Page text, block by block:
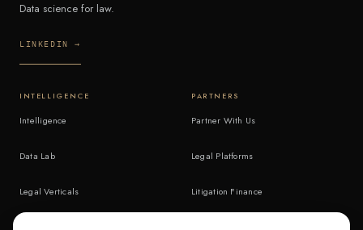
Data science for law.
LINKEDIN →
INTELLIGENCE
Intelligence
Data Lab
Legal Verticals
PARTNERS
Partner With Us
Legal Platforms
Litigation Finance